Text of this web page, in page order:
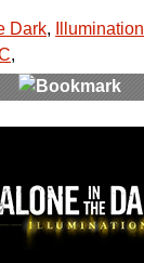
Dark, Illumination
,